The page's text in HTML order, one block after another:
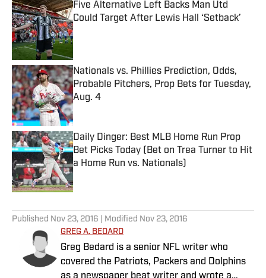
Five Alternative Left Backs Man Utd
Could Target After Lewis Hall ‘Setback’
Published by on Invalid Date
Nationals vs. Phillies Prediction, Odds,
Probable Pitchers, Prop Bets for Tuesday,
Aug. 4
Published by on Invalid Date
Daily Dinger: Best MLB Home Run Prop
Bet Picks Today (Bet on Trea Turner to Hit
a Home Run vs. Nationals)
Published by on Invalid Date
Published Nov 23, 2016 | Modified Nov 23, 2016
GREG A. BEDARD
Greg Bedard is a senior NFL writer who
covered the Patriots, Packers and Dolphins